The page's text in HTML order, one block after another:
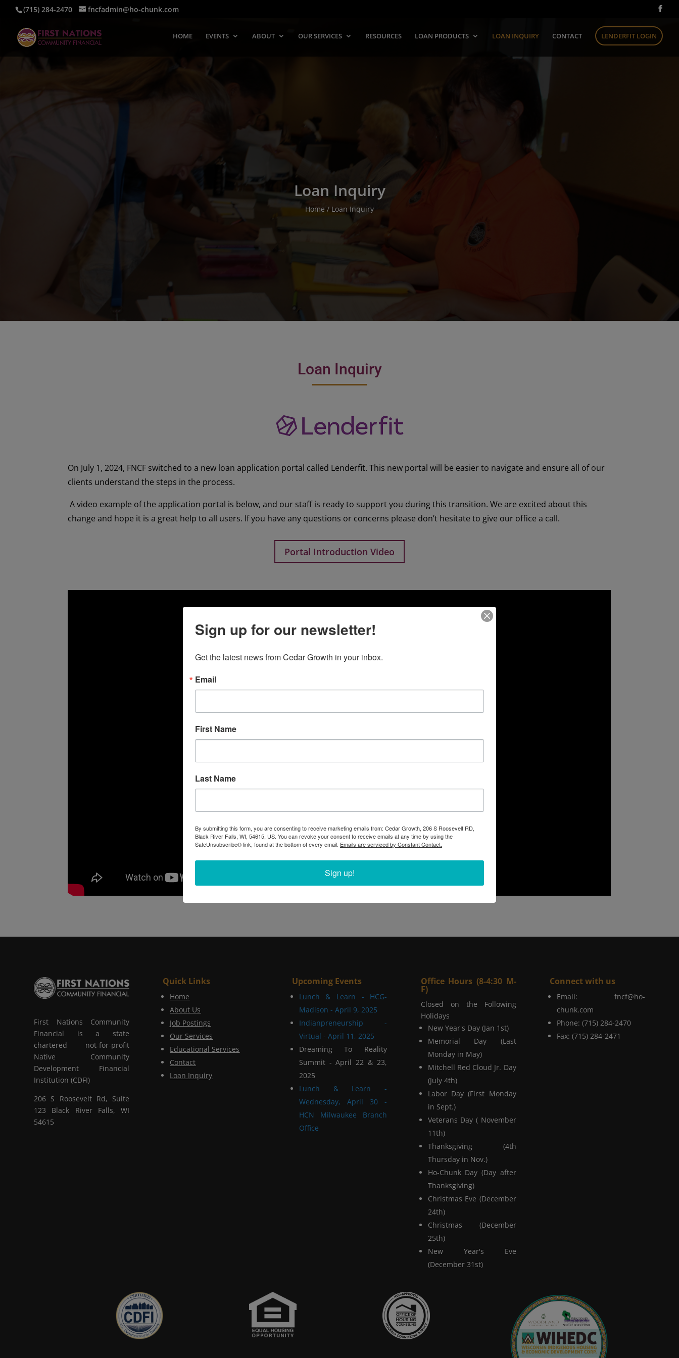
(715) 284-2470 fncfadmin@ho-chunk.com
HOME EVENTS ABOUT OUR SERVICES RESOURCES LOAN PRODUCTS LOAN INQUIRY CONTACT LENDERFIT LOGIN
Loan Inquiry
Home / Loan Inquiry
Loan Inquiry
On July 1, 2024, FNCF switched to a new loan application portal called Lenderfit. This new portal will be easier to navigate and ensure all of our
clients understand the steps in the process.
A video example of the application portal is below, and our staff is ready to support you during this transition.We are excited about this
change and hope it is a great help to all users. If you have any questions or concerns please don’t hesitate to give our office a call.
Portal Introduction Video
First Nations Community
Financial is a state
chartered not-for-profit
Native Community
Development Financial
Institution (CDFI)
206 S Roosevelt Rd, Suite
123 Black River Falls, WI
54615
Quick Links
Home
About Us
Job Postings
Our Services
Educational Services
Contact
Loan Inquiry
Upcoming Events
Lunch & Learn - HCG-
Madison - April 9, 2025
Indianpreneurship -
Virtual - April 11, 2025
Dreaming To Reality
Summit - April 22 & 23,
2025
Lunch & Learn -
Wednesday, April 30 -
HCN Milwaukee Branch
Office
Office Hours (8-4:30 M-
F)
Closed on the Following
Holidays
New Year's Day (Jan 1st)
Memorial Day (Last
Monday in May)
Mitchell Red Cloud Jr. Day
(July 4th)
Labor Day (First Monday
in Sept.)
Veterans Day ( November
11th)
Thanksgiving (4th
Thursday in Nov.)
Ho-Chunk Day (Day after
Thanksgiving)
Christmas Eve (December
24th)
Christmas (December
25th)
New Year's Eve
(December 31st)
Connect with us
Email: fncf@ho-
chunk.com
Phone: (715) 284-2470
Fax: (715) 284-2471
Sign up for our newsletter!
Get the latest news from Cedar Growth in your inbox.
Email
First Name
Last Name
By submitting this form, you are consenting to receive marketing emails from: Cedar Growth, 206 S Roosevelt RD,
Black River Falls, WI, 54615, US. You can revoke your consent to receive emails at any time by using the
SafeUnsubscribe® link, found at the bottom of every email. Emails are serviced by Constant Contact.
Sign up!